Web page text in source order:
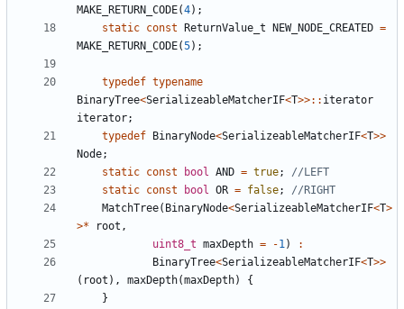
MAKE_RETURN_CODE(4);
static const ReturnValue_t NEW_NODE_CREATED =
MAKE_RETURN_CODE(5);
typedef typename
BinaryTree<SerializeableMatcherIF<T>>:: iterator
iterator;
typedef
BinaryNode<SerializeableMatcherIF<T>>
Node;
static const bool AND = true;
static const bool OR = false;
MatchTree( BinaryNode<SerializeableMatcherIF<T>
>*
root ,
uint8_t maxDepth = -1)
:
BinaryTree<SerializeableMatcherIF<T>>
( root ), maxDepth(maxDepth)
{
}